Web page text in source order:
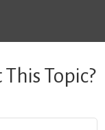
Topic?